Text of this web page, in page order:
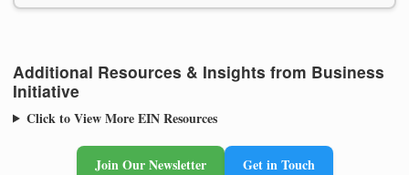
Additional Resources & Insights from Business
Initiative
Click to View More EIN Resources
Join Our Newsletter Get in Touch